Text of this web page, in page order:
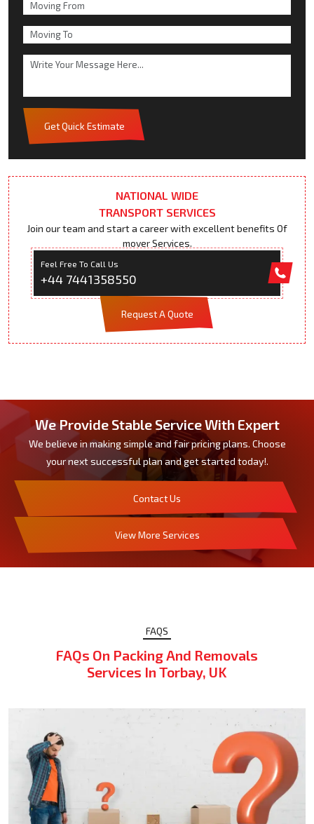
Get Quick Estimate
NATIONAL WIDE
TRANSPORT SERVICES
Join our team and start a career with excellent benefits Of
mover Services.
Feel Free To Call Us
+44 7441358550
Request A Quote
We Provide Stable Service With Expert
We believe in making simple and fair pricing plans. Choose
your next successful plan and get started today!.
Contact Us
View More Services
FAQS
FAQs On Packing And Removals
Services In Torbay, UK